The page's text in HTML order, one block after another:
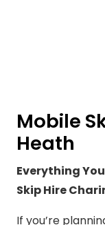
Mobile
Heath
Everything
Skip Hire
If you’re